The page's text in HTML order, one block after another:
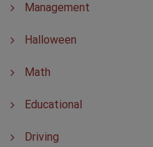
Management
Halloween
Math
Educational
Driving